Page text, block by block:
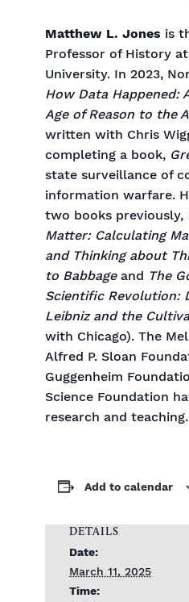
Matthew L. Jones is
Professor of History
University. In 2023,
How Data Happened:
Age of Reason to the
written with Chris
completing a book,
state surveillance of
information warfare.
two books previously,
Matter: Calculating
and Thinking about
to Babbageand The
Scientific Revolution:
Leibniz and the
with Chicago). The
Alfred P. Sloan
Guggenheim
Science Foundation
research and teaching.
Add to calendar
DETAILS
Date:
March 11, 2025
Time: